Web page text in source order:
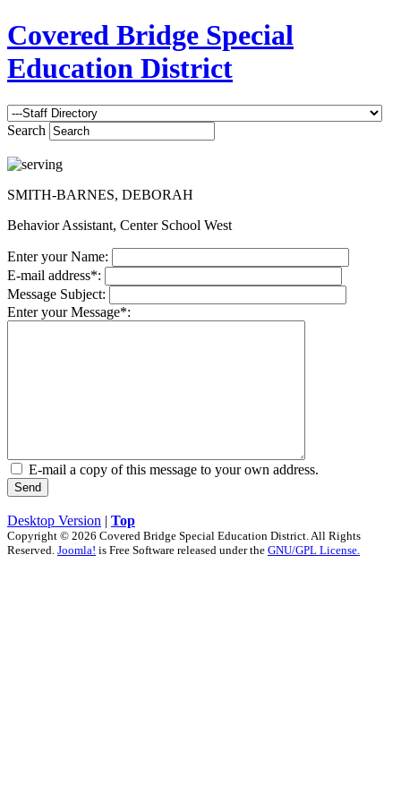
Covered Bridge Special
Education District
Search
SMITH-BARNES, DEBORAH
Behavior Assistant, Center School West
Enter your Name:
E-mail address*:
Message Subject:
Enter your Message*:
E-mail a copy of this message to your own address.
Send
Desktop Version | Top
Copyright © 2026 Covered Bridge Special Education District. All Rights
Reserved. Joomla! is Free Software released under the GNU/GPL License.